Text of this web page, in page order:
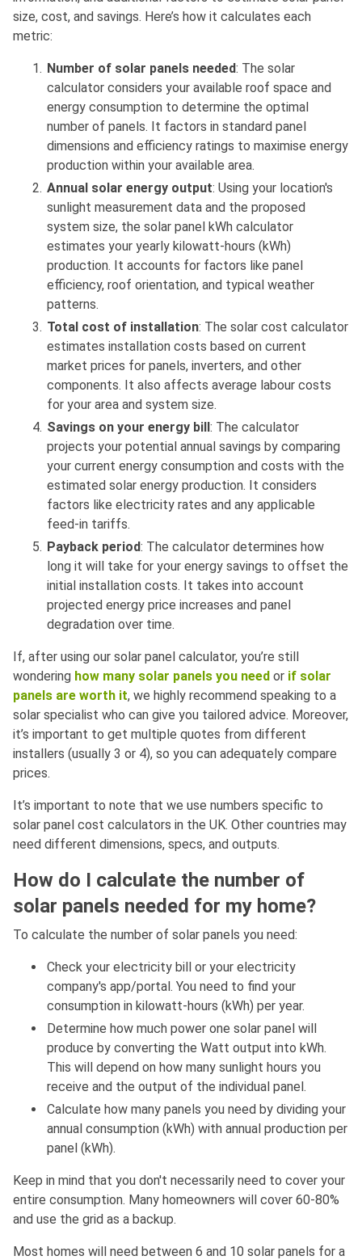
size, cost, and savings. Here’s how it calculates each
metric:
Number of solar panels needed: The solar
calculator considers your available roof space and
energy consumption to determine the optimal
number of panels. It factors in standard panel
dimensions and efficiency ratings to maximise energy
production within your available area.
Annual solar energy output: Using your location's
sunlight measurement data and the proposed
system size, the solar panel kWh calculator
estimates your yearly kilowatt-hours (kWh)
production. It accounts for factors like panel
efficiency, roof orientation, and typical weather
patterns.
Total cost of installation: The solar cost calculator
estimates installation costs based on current
market prices for panels, inverters, and other
components. It also affects average labour costs
for your area and system size.
Savings on your energy bill: The calculator
projects your potential annual savings by comparing
your current energy consumption and costs with the
estimated solar energy production. It considers
factors like electricity rates and any applicable
feed-in tariffs.
Payback period: The calculator determines how
long it will take for your energy savings to offset the
initial installation costs. It takes into account
projected energy price increases and panel
degradation over time.
If, after using our solar panel calculator, you’re still
wondering how many solar panels you need or if solar
panels are worth it, we highly recommend speaking to a
solar specialist who can give you tailored advice. Moreover,
it’s important to get multiple quotes from different
installers (usually 3 or 4), so you can adequately compare
prices.
It’s important to note that we use numbers specific to
solar panel cost calculators in the UK. Other countries may
need different dimensions, specs, and outputs.
How do I calculate the number of
solar panels needed for my home?
To calculate the number of solar panels you need:
Check your electricity bill or your electricity
company's app/portal. You need to find your
consumption in kilowatt-hours (kWh) per year.
Determine how much power one solar panel will
produce by converting the Watt output into kWh.
This will depend on how many sunlight hours you
receive and the output of the individual panel.
Calculate how many panels you need by dividing your
annual consumption (kWh) with annual production per
panel (kWh).
Keep in mind that you don't necessarily need to cover your
entire consumption. Many homeowners will cover 60-80%
and use the grid as a backup.
Most homes will need between 6 and 10 solar panels for a